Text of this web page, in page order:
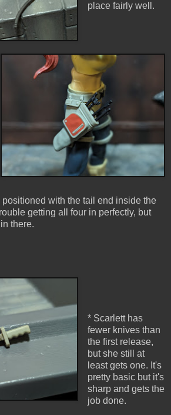
place fairly well.
with the tail end inside the
getting all four in perfectly, but
there.
* Scarlett has
fewer knives than
the first release,
but she still at
least gets one. It's
pretty basic but it's
sharp and gets the
job done.